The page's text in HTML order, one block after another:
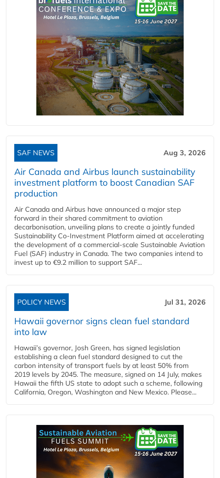
SAF NEWS Aug 3, 2026
Air Canada and Airbus launch sustainability
investment platform to boost Canadian SAF
production
Air Canada and Airbus have announced a major step
forward in their shared commitment to aviation
decarbonisation, unveiling plans to create a jointly funded
Sustainability Co‑Investment Platform aimed at accelerating
the development of a commercial‑scale Sustainable Aviation
Fuel (SAF) industry in Canada. The two companies intend to
invest up to €9.2 million to support SAF...
POLICY NEWS Jul 31, 2026
Hawaii governor signs clean fuel standard
into law
Hawaii’s governor, Josh Green, has signed legislation
establishing a clean fuel standard designed to cut the
carbon intensity of transport fuels by at least 50% from
2019 levels by 2045. The measure, signed on 14 July, makes
Hawaii the fifth US state to adopt such a scheme, following
California, Oregon, Washington and New Mexico. Please...